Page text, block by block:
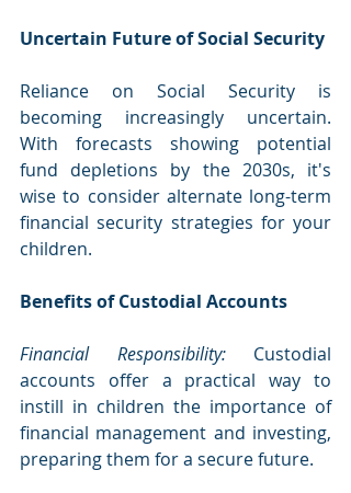
Uncertain Future of Social Security
Reliance on Social Security is
becoming increasingly uncertain.
With forecasts showing potential
fund depletions by the 2030s, it's
wise to consider alternate long-term
financial security strategies for your
children.
Benefits of Custodial Accounts
Financial Responsibility: Custodial
accounts offer a practical way to
instill in children the importance of
financial management and investing,
preparing them for a secure future.